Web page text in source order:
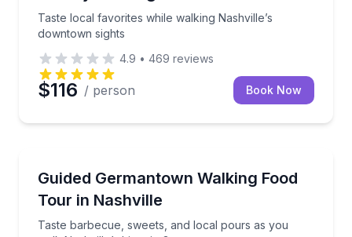
Taste local favorites while walking Nashville’s
downtown sights
4.9 • 469 reviews
$116 / person Book Now
Guided Germantown Walking Food
Tour in Nashville
Taste barbecue, sweets, and local pours as you
Taste barbecue, sweets, and local pours as you